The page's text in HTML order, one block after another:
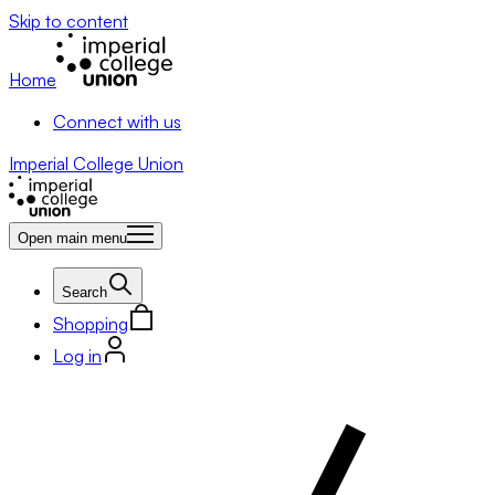
Skip to content
Home
Connect with us
Imperial College Union
Open main menu
Search
Shopping
Log in